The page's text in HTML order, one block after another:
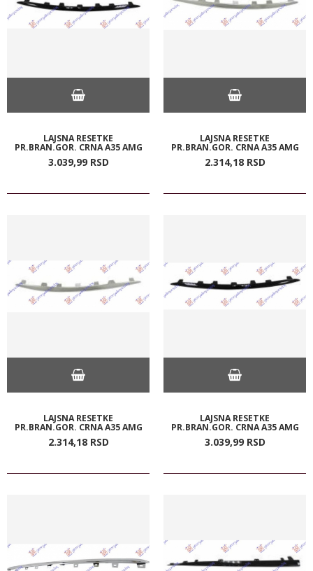
LAJSNA RESETKE
PR.BRAN.GOR. CRNA A35 AMG
3.039,99 RSD
LAJSNA RESETKE
PR.BRAN.GOR. CRNA A35 AMG
2.314,18 RSD
LAJSNA RESETKE
PR.BRAN.GOR. CRNA A35 AMG
2.314,18 RSD
LAJSNA RESETKE
PR.BRAN.GOR. CRNA A35 AMG
3.039,99 RSD